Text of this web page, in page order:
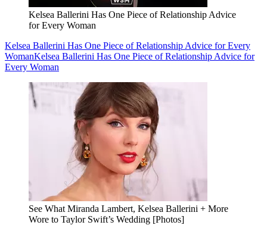
Kelsea Ballerini Has One Piece of Relationship Advice
for Every Woman
Kelsea Ballerini Has One Piece of Relationship Advice for Every
WomanKelsea Ballerini Has One Piece of Relationship Advice for
Every Woman
See What Miranda Lambert, Kelsea Ballerini + More
Wore to Taylor Swift’s Wedding [Photos]